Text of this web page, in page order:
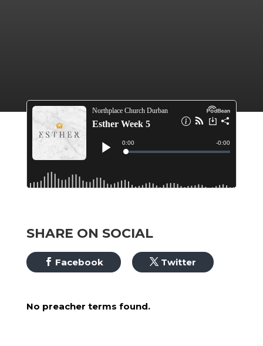
SHARE ON SOCIAL
Facebook Twitter
No preacher terms found.